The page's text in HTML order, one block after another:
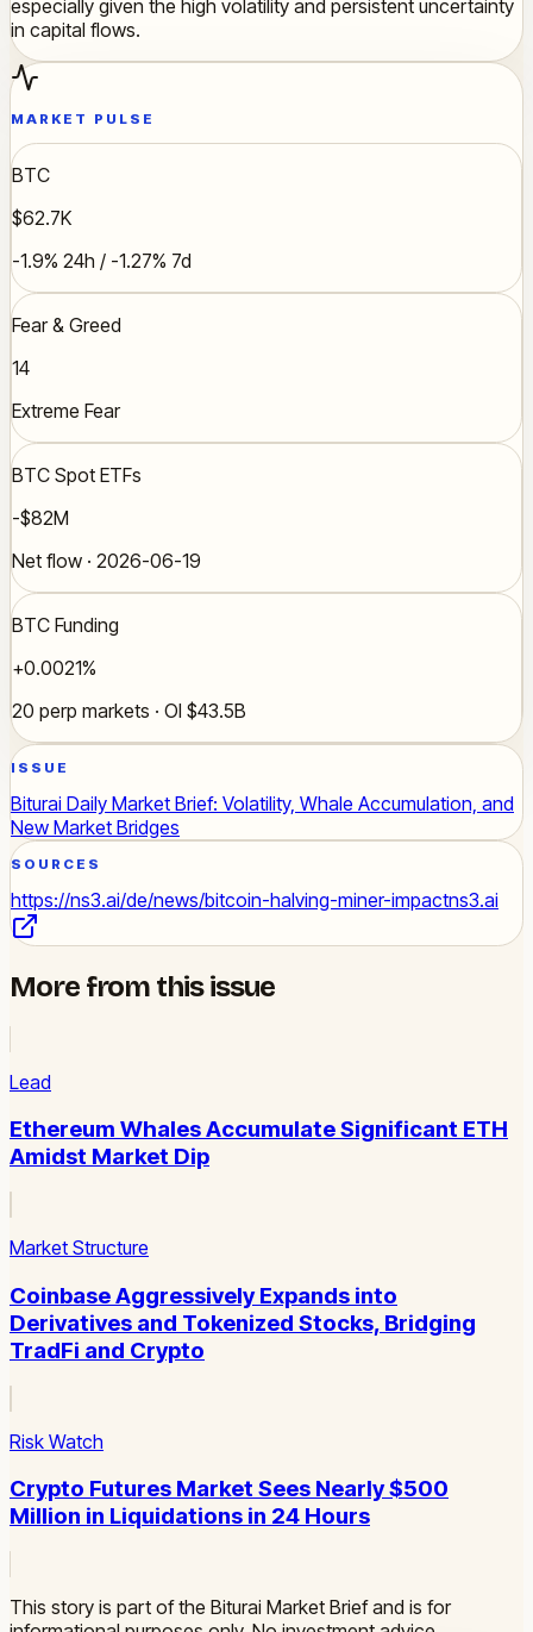
especially given the high volatility and persistent uncertainty
in capital flows.
MARKET PULSE
BTC
$62.7K
-1.9% 24h / -1.27% 7d
Fear & Greed
14
Extreme Fear
BTC Spot ETFs
-$82M
Net flow · 2026-06-19
BTC Funding
+0.0021%
20 perp markets · OI $43.5B
ISSUE
Biturai Daily Market Brief: Volatility, Whale Accumulation, and
New Market Bridges
SOURCES
https://ns3.ai/de/news/bitcoin-halving-miner-impactns3.ai
More from this issue
Lead
Ethereum Whales Accumulate Significant ETH
Amidst Market Dip
Market Structure
Coinbase Aggressively Expands into
Derivatives and Tokenized Stocks, Bridging
TradFi and Crypto
Risk Watch
Crypto Futures Market Sees Nearly $500
Million in Liquidations in 24 Hours
This story is part of the Biturai Market Brief and is for